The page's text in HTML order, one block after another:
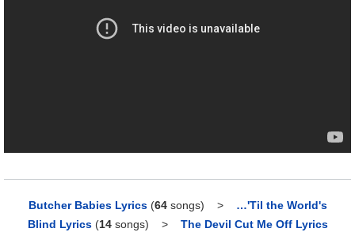
Butcher Babies Lyrics (64songs) > …'Til the World's
Blind Lyrics (14songs) > The Devil Cut Me Off Lyrics